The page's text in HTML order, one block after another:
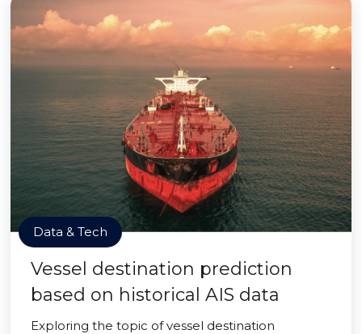
Data & Tech
Vessel destination prediction
based on historical AIS data
Exploring the topic of vessel destination